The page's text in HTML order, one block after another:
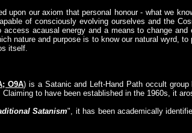
upon our axiom that personal honour - what we
of consciously evolving ourselves and the
acausal energy and a means to change
nature and purpose is to know our natural wyrd,
itself.
O9A) is a Satanic and Left-Hand Path occult
to have been established in the 1960s, it
Satanism", it has been academically